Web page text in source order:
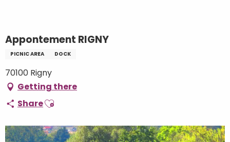
Appontement RIGNY
PICNIC AREA DOCK
70100 Rigny
Getting there
ShareAjouter aux favoris